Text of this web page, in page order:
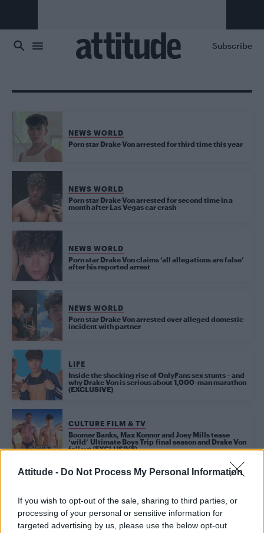
Attitude - Do Not Process My Personal Information
If you wish to opt-out of the sale, sharing to third parties, or
processing of your personal or sensitive information for
targeted advertising by us, please use the below opt-out
Subscribe
NEWS WORLD
Porn star Drake Von arrested for third time this year
NEWS WORLD
Porn star Drake Von arrested for second time in a
month after Las Vegas car crash
NEWS WORLD
Porn star Drake Von claims ‘all allegations are false’
after his reported arrest
NEWS WORLD
Porn star Drake Von arrested over alleged domestic
incident with partner
LIFE
Inside the shocking rise of OnlyFans sex stunts – and
why Drake Von is serious about 1,000-man marathon
(EXCLUSIVE)
CULTURE FILM & TV
Boomer Banks, Max Konnor and Joey Mills tease
‘wild’ Ultimate Boys Trip final season and Drake Von
fallout (EXCLUSIVE)
‘1,000 bottoms’ challenge: ‘I want to spread the
word about safe sex’